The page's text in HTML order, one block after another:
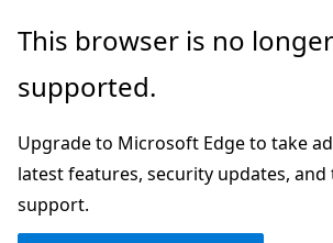
Skip
main
Skip
Ask
chat
experience
This browser is no longer
supported.
Upgrade to Microsoft Edge to take
latest features, security updates, and
support.